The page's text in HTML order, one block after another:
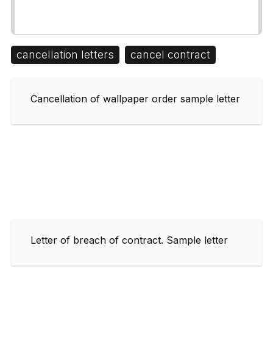
cancellation letters cancel contract
Cancellation of wallpaper order sample letter
Letter of breach of contract. Sample letter